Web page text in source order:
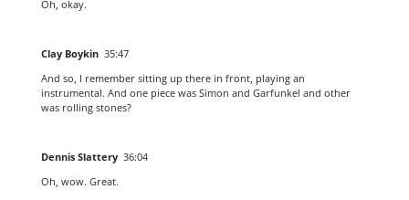
Oh, okay.
Clay Boykin 35:47
And so, I remember sitting up there in front, playing an
instrumental. And one piece was Simon and Garfunkel and other
was rolling stones?
Dennis Slattery 36:04
Oh, wow. Great.